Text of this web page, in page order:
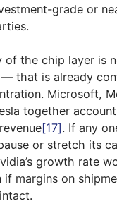
grade or
of the chip layer is
— that is already
Microsoft,
together
[17]. If any
or stretch its
growth rate
if margins on